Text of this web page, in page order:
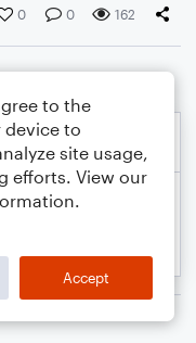
0 0 162
to the
device to
site usage,
efforts. View our
Accept